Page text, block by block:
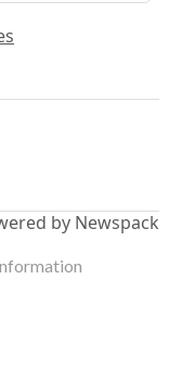
by Newspack